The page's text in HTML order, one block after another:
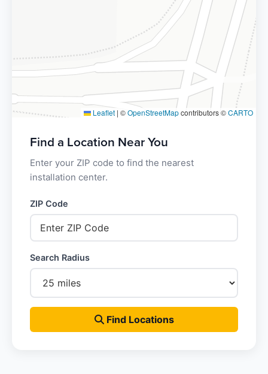
Leaflet | ©OpenStreetMapcontributors ©CARTO
Find a Location Near You
Enter your ZIP code to find the nearest
installation center.
ZIP Code
Search Radius
Find Locations